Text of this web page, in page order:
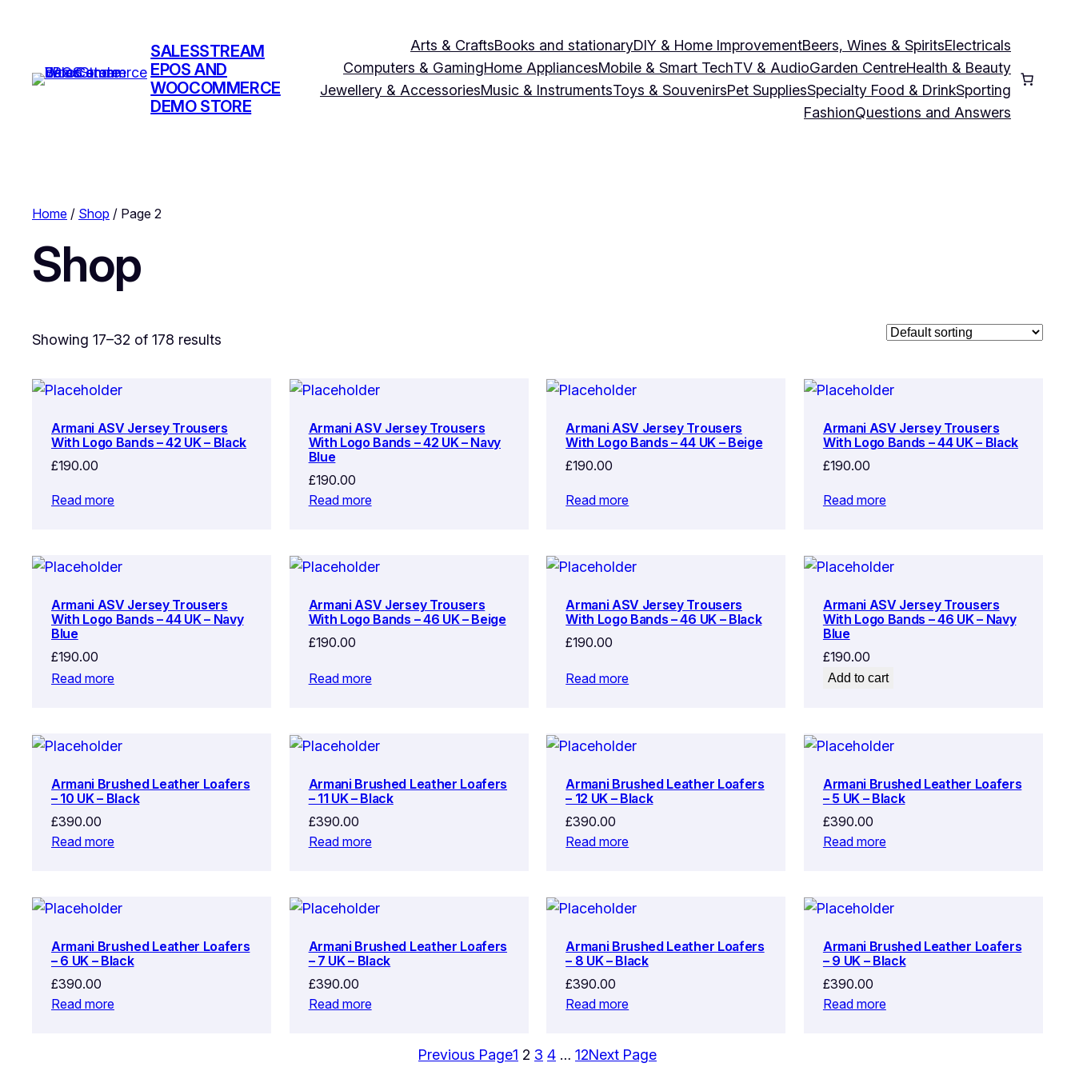
SALESSTREAM
EPOS AND
WOOCOMMERCE
DEMO STORE
Arts & CraftsBooks and stationaryDIY & Home ImprovementBeers, Wines & SpiritsElectricals
Computers & GamingHome AppliancesMobile & Smart TechTV & AudioGarden CentreHealth & Beauty
Jewellery & AccessoriesMusic & InstrumentsToys & SouvenirsPet SuppliesSpecialty Food & DrinkSporting
FashionQuestions and Answers
Home / Shop / Page 2
Shop
Showing 17–32 of 178 results
Armani ASV Jersey Trousers
With Logo Bands – 42 UK – Black
£190.00
Read more
Armani ASV Jersey Trousers
With Logo Bands – 42 UK – Navy
Blue
£190.00
Read more
Armani ASV Jersey Trousers
With Logo Bands – 44 UK – Beige
£190.00
Read more
Armani ASV Jersey Trousers
With Logo Bands – 44 UK – Black
£190.00
Read more
Armani ASV Jersey Trousers
With Logo Bands – 44 UK – Navy
Blue
£190.00
Read more
Armani ASV Jersey Trousers
With Logo Bands – 46 UK – Beige
£190.00
Read more
Armani ASV Jersey Trousers
With Logo Bands – 46 UK – Black
£190.00
Read more
Armani ASV Jersey Trousers
With Logo Bands – 46 UK – Navy
Blue
£190.00
Add to cart
Armani Brushed Leather Loafers
– 10 UK – Black
£390.00
Read more
Armani Brushed Leather Loafers
– 11 UK – Black
£390.00
Read more
Armani Brushed Leather Loafers
– 12 UK – Black
£390.00
Read more
Armani Brushed Leather Loafers
– 5 UK – Black
£390.00
Read more
Armani Brushed Leather Loafers
– 6 UK – Black
£390.00
Read more
Armani Brushed Leather Loafers
– 7 UK – Black
£390.00
Read more
Armani Brushed Leather Loafers
– 8 UK – Black
£390.00
Read more
Armani Brushed Leather Loafers
– 9 UK – Black
£390.00
Read more
Previous Page1 2 3 4 … 12Next Page